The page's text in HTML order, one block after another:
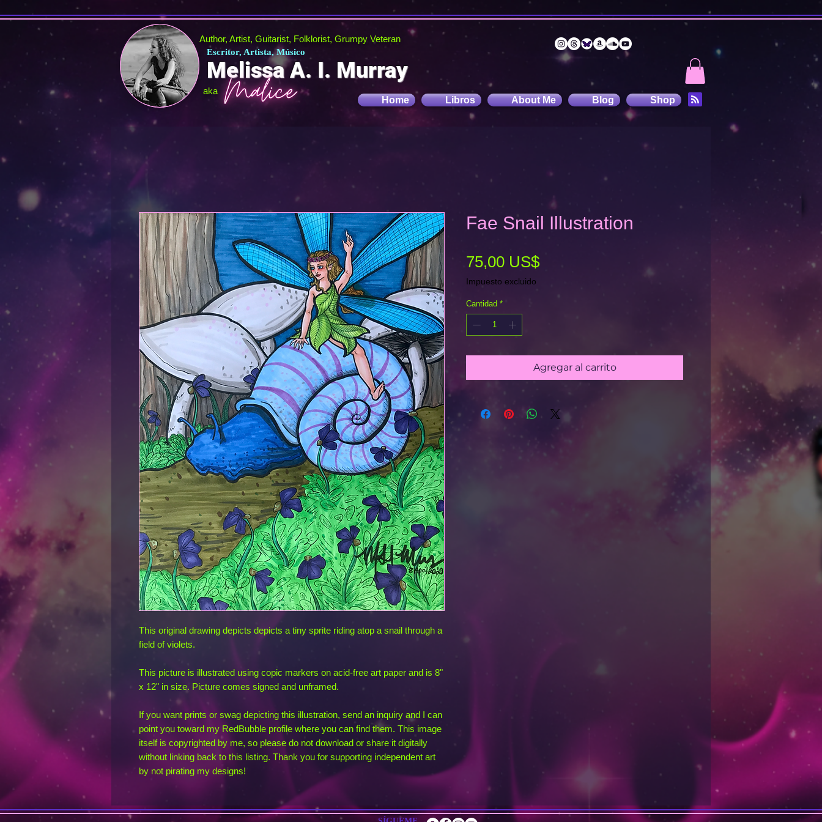
Author, Artist, Guitarist, Folklorist, Grumpy Veteran
Escritor, Artista, Músico
Melissa A. I. Murray
aka
Home
Libros About Me Blog Shop
This original drawing depicts depicts a tiny sprite riding atop a snail through a
field of violets.
This picture is illustrated using copic markers on acid-free art paper and is 8"
x 12" in size. Picture comes signed and unframed.
If you want prints or swag depicting this illustration, send an inquiry and I can
point you toward my RedBubble profile where you can find them. This image
itself is copyrighted by me, so please do not download or share it digitally
without linking back to this listing. Thank you for supporting independent art
by not pirating my designs!
Fae Snail Illustration
75,00 US$Precio
Impuesto excluido
Cantidad *
Agregar al carrito